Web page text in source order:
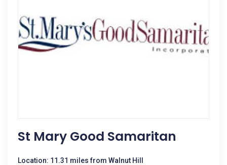
St Mary Good Samaritan
Location: 11.31 miles from Walnut Hill